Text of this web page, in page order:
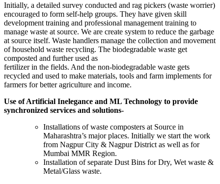
Initially, a detailed survey conducted and rag pickers (waste worrier)
encouraged to form self-help groups. They have given skill
development training and professional management training to
manage waste at source. We are create system to reduce the garbage
at source itself. Waste handlers manage the collection and movement
of household waste recycling. The biodegradable waste get
composted and further used as
fertilizer in the fields. And the non-biodegradable waste gets
recycled and used to make materials, tools and farm implements for
farmers for better agriculture and income.
Use of Artificial Inelegance and ML Technology to provide
synchronized services and solutions-
Installations of waste composters at Source in
Maharashtra’s major places. Initially we start the work
from Nagpur City & Nagpur District as well as for
Mumbai MMR Region.
Installation of separate Dust Bins for Dry, Wet waste &
Metal/Glass waste.